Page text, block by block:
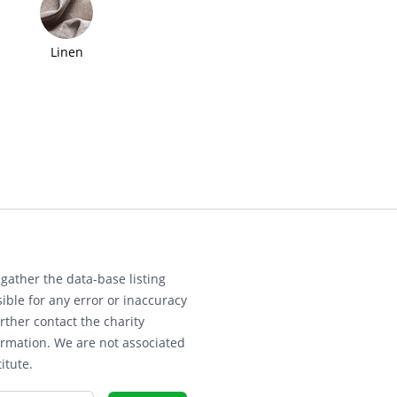
Linen
the data-base listing
for any error or inaccuracy
contact the charity
We are not associated